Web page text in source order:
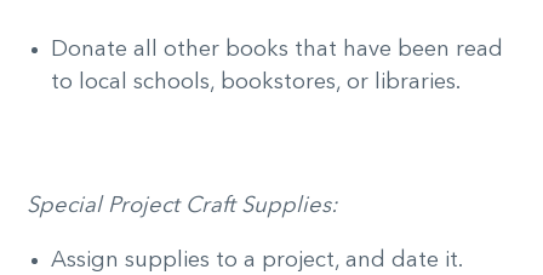
Donate all other books that have been read
to local schools, bookstores, or libraries.
Special Project Craft Supplies:
Assign supplies to a project, and date it.